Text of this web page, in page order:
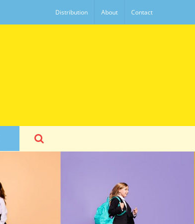
Distribution About Contact